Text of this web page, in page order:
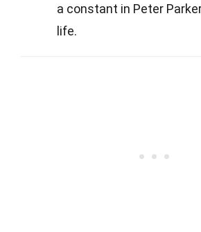
a constant in Peter
life.